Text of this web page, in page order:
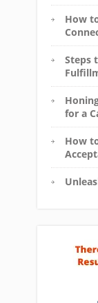
How
Steps
for a
How